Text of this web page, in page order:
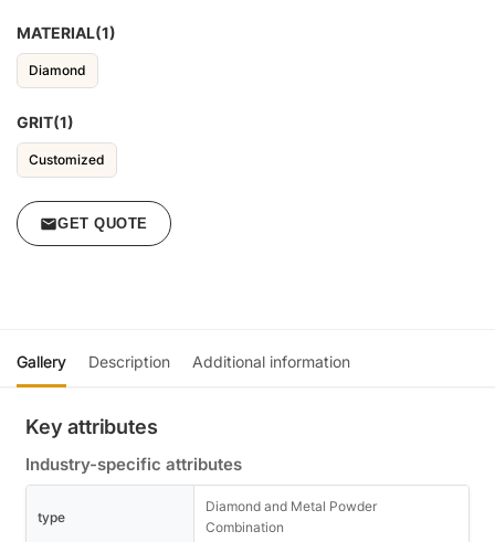
MATERIAL(1)
Diamond
GRIT(1)
Customized
GET QUOTE
Gallery Description Additional information
Key attributes
Industry-specific attributes
type
Diamond and Metal Powder
Combination